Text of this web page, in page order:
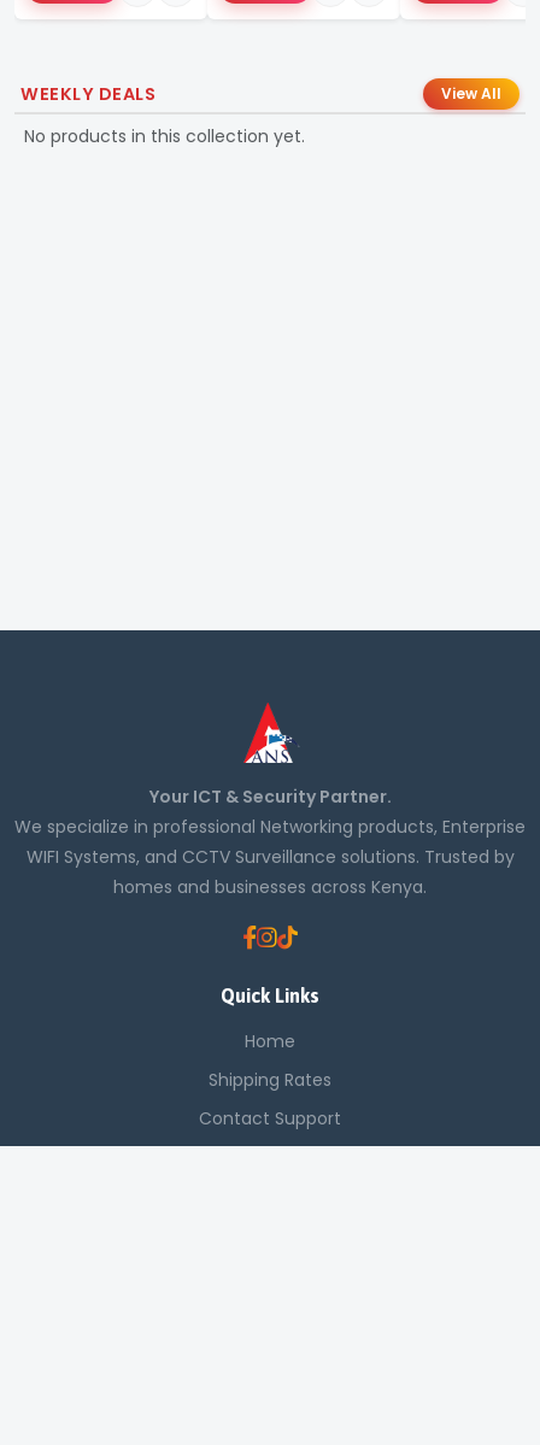
WEEKLY DEALS View All
No products in this collection yet.
Your ICT & Security Partner.
We specialize in professional Networking products, Enterprise
WIFI Systems, and CCTV Surveillance solutions. Trusted by
homes and businesses across Kenya.
Quick Links
Home
Shipping Rates
Contact Support